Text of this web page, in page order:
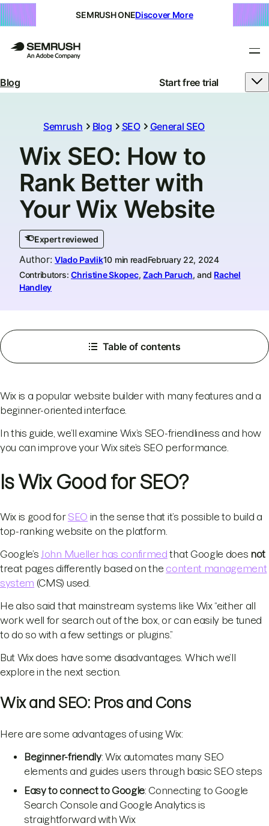
SEMRUSH ONEDiscover More
Blog Start free trial
Semrush Blog SEO General SEO
Wix SEO: How to
Rank Better with
Your Wix Website
Expert reviewed
Author: Vlado Pavlik10 min readFebruary 22, 2024
Contributors: Christine Skopec,Zach Paruch, and Rachel
Handley
Table of contents
Wix is a popular website builder with many features and a
beginner-oriented interface.
In this guide, we’ll examine Wix’s SEO-friendliness and how
you can improve your Wix site’s SEO performance.
Is Wix Good for SEO?
Wix is good for SEO in the sense that it’s possible to build a
top-ranking website on the platform.
Google’s John Mueller has confirmed that Google does not
treat pages differently based on the content management
system (CMS) used.
He also said that mainstream systems like Wix “either all
work well for search out of the box, or can easily be tuned
to do so with a few settings or plugins.”
But Wix does have some disadvantages. Which we’ll
explore in the next section.
Wix and SEO: Pros and Cons
Here are some advantages of using Wix:
Beginner-friendly: Wix automates many SEO
elements and guides users through basic SEO steps
Easy to connect to Google: Connecting to Google
Search Console and Google Analytics is
straightforward with Wix